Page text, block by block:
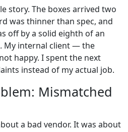
story. The boxes arrived two
was thinner than spec, and
off by a solid eighth of an
My internal client — the
happy. I spent the next
instead of my actual job.
Mismatched
a bad vendor. It was about